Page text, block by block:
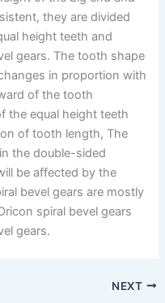
they are divided
height teeth and
gears. The tooth shape
in proportion with
of the tooth
the equal height teeth
of tooth length, The
the double-sided
be affected by the
bevel gears are mostly
spiral bevel gears
gears.
NEXT